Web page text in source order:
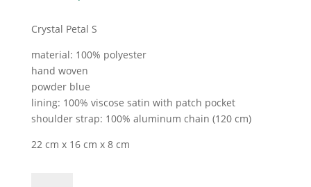
Crystal Petal S
material: 100% polyester
hand woven
powder blue
lining: 100% viscose satin with patch pocket
shoulder strap: 100% aluminum chain (120 cm)
22 cm x 16 cm x 8 cm